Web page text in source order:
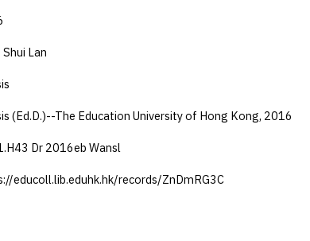
Shui Lan
(Ed.D.)--The Education University of Hong Kong, 2016
Dr 2016eb Wansl
educoll.lib.eduhk.hk/records/ZnDmRG3C